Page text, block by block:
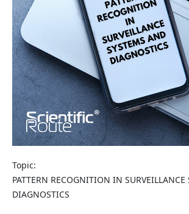
Topic:
PATTERN RECOGNITION IN SURVEILLANCE
DIAGNOSTICS